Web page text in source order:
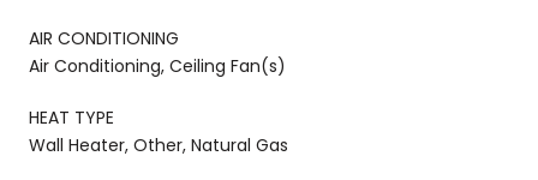
AIR CONDITIONING
Air Conditioning, Ceiling Fan(s)
HEAT TYPE
Wall Heater, Other, Natural Gas